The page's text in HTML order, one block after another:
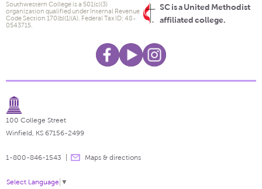
SC is a United Methodist
affiliated college.
Southwestern College is a 501(c)(3)
organization qualified under Internal Revenue
Code Section 170(b)(1)(A). Federal Tax ID: 48-
0543715.
100 College Street
Winfield, KS 67156-2499
1-800-846-1543 Maps & directions
Select Language ▼